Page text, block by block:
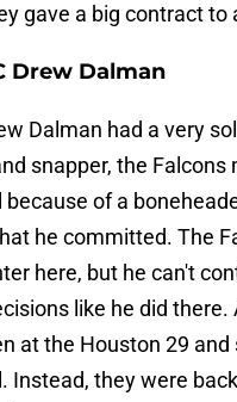
gave a big contract to
Drew Dalman
Dalman had a very
snapper, the Falcons
because of a
he committed. The
here, but he can't
like he did
at the Houston 29 and
Instead, they were